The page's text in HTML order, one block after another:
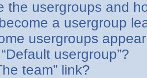
the usergroups and
a usergroup
usergroups
usergroup”?
team” link?